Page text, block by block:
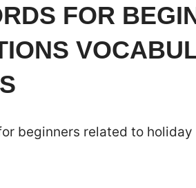
FOR
beginners related to